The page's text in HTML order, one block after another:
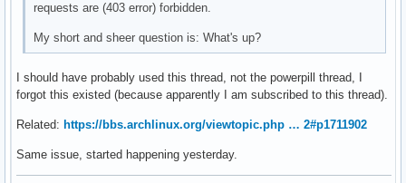
requests are (403 error) forbidden.
My short and sheer question is: What's up?
I should have probably used this thread, not the powerpill thread, I
forgot this existed (because apparently I am subscribed to this thread).
Related: https://bbs.archlinux.org/viewtopic.php … 2#p1711902
Same issue, started happening yesterday.